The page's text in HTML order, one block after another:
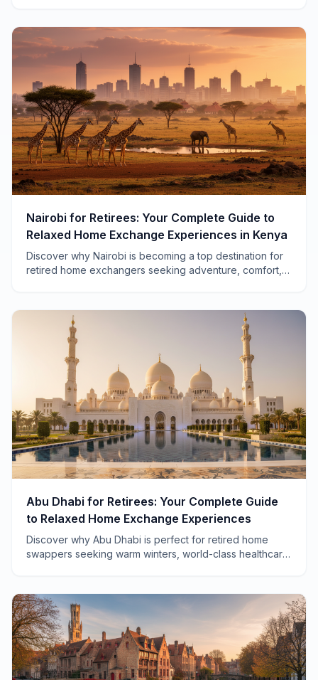
Nairobi for Retirees: Your Complete Guide to
Relaxed Home Exchange Experiences in Kenya
Discover why Nairobi is becoming a top destination for
retired home exchangers seeking adventure, comfort,
Abu Dhabi for Retirees: Your Complete Guide
to Relaxed Home Exchange Experiences
Discover why Abu Dhabi is perfect for retired home
swappers seeking warm winters, world-class healthcare,